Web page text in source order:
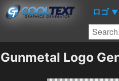
ロゴ ▼
Gunmetal Logo